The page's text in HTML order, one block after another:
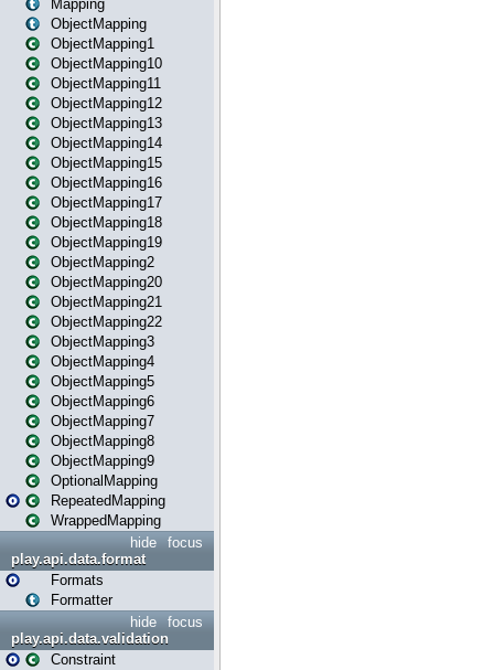
Mapping
ObjectMapping
ObjectMapping1
ObjectMapping10
ObjectMapping11
ObjectMapping12
ObjectMapping13
ObjectMapping14
ObjectMapping15
ObjectMapping16
ObjectMapping17
ObjectMapping18
ObjectMapping19
ObjectMapping2
ObjectMapping20
ObjectMapping21
ObjectMapping22
ObjectMapping3
ObjectMapping4
ObjectMapping5
ObjectMapping6
ObjectMapping7
ObjectMapping8
ObjectMapping9
OptionalMapping
RepeatedMapping
WrappedMapping
focus
hide
play.api.data.format
Formats
Formatter
focus
hide
play.api.data.validation
Constraint